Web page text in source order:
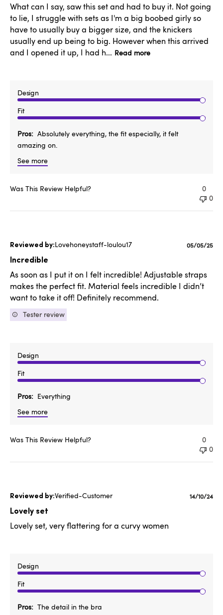
What can I say, saw this set and had to buy it. Not going
to lie, I struggle with sets as I'm a big boobed girly so
have to usually buy a bigger size, and the knickers
usually end up being to big. However when this arrived
and I opened it up, I had h... Read more
Design
Fit
Pros
Absolutely everything, the fit especially, it felt
amazing on.
See more
Was This Review Helpful?
0
0
Lovehoneystaff-loulou17
Incredible
As soon as I put it on I felt incredible! Adjustable straps
makes the perfect fit. Material feels incredible I didn’t
want to take it off! Definitely recommend.
Tester review
Design
Fit
Pros
Everything
See more
Published
05/05/25
Was This Review Helpful?
0
0
Verified-Customer
Lovely set
Lovely set, very flattering for a curvy women
Design
Fit
Pros
The detail in the bra
14/10/24